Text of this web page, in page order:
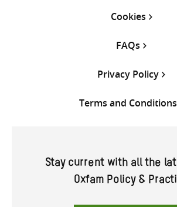
Cookies
FAQs
Privacy Policy
Terms and Conditions
Stay current with all the
Oxfam Policy &